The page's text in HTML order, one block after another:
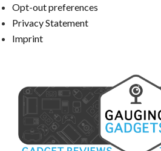
Opt-out preferences
Privacy Statement
Imprint